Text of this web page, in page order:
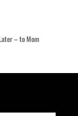
– to Mom